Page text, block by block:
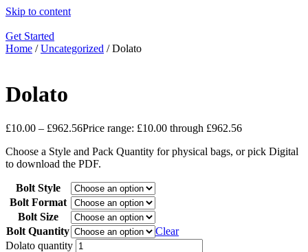
Skip to content
Get Started
Home /Uncategorized / Dolato
Dolato
£10.00 – £962.56Price range: £10.00 through £962.56
Choose a Style and Pack Quantity for physical bags, or pick Digital
to download the PDF.
Bolt Style
Bolt Format
Bolt Size
Bolt Quantity
Clear
Dolato quantity